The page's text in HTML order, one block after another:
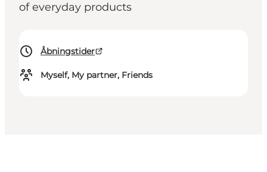
of everyday products
Åbningstider
Myself, My partner, Friends